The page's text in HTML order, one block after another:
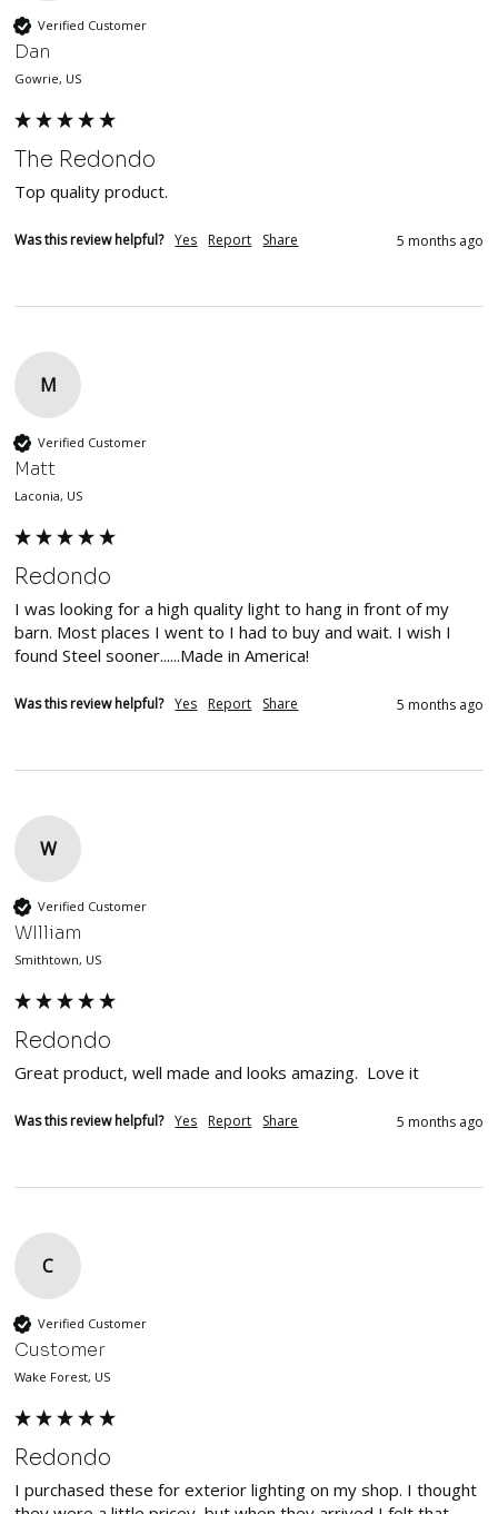
Verified Customer
Dan
Gowrie, US
The Redondo
Top quality product.
Was this review helpful? Yes Report Share 5 months ago
M
Verified Customer
Matt
Laconia, US
Redondo
I was looking for a high quality light to hang in front of my
barn. Most places I went to I had to buy and wait. I wish I
found Steel sooner......Made in America!
Was this review helpful? Yes Report Share 5 months ago
W
Verified Customer
WIlliam
Smithtown, US
Redondo
Great product, well made and looks amazing.  Love it
Was this review helpful? Yes Report Share 5 months ago
C
Verified Customer
Customer
Wake Forest, US
Redondo
I purchased these for exterior lighting on my shop. I thought